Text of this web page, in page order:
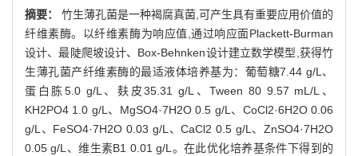
摘要： 竹生薄孔菌是一种褐腐真菌,可产生具有重要应用价值的
纤维素酶。以纤维素酶为响应值,通过响应面Plackett-Burman
设计、最陡爬坡设计、Box-Behnken设计建立数学模型,获得竹
生薄孔菌产纤维素酶的最适液体培养基为：葡萄糖7.44 g/L、
蛋白胨5.0 g/L、麸皮35.31 g/L、Tween 80 9.57 mL/L、
KH2PO4 1.0 g/L、MgSO4·7H2O 0.5 g/L、CoCl2·6H2O 0.06
g/L、FeSO4·7H2O 0.03 g/L、CaCl2 0.5 g/L、ZnSO4·7H2O
0.05 g/L、维生素B1 0.01 g/L。在此优化培养基条件下得到的